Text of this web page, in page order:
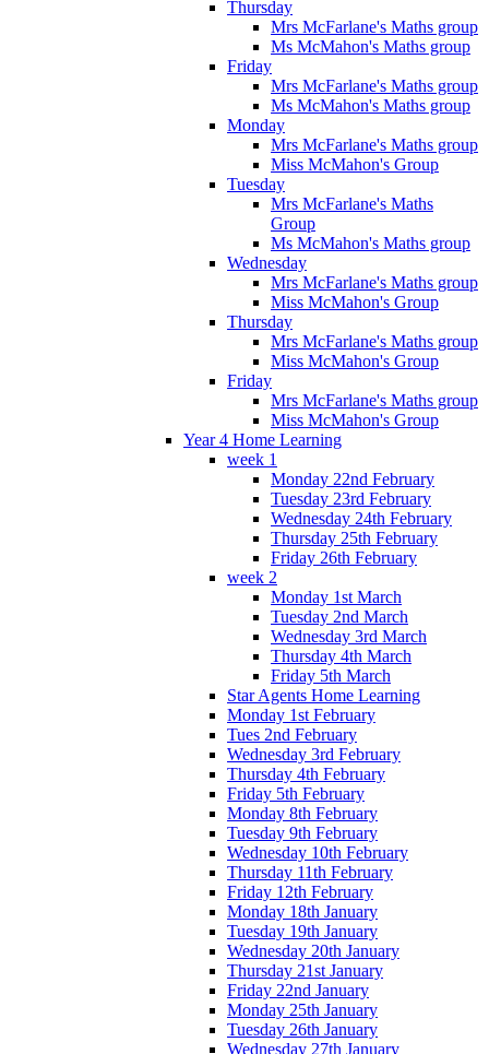
Thursday
Mrs McFarlane's Maths group
Ms McMahon's Maths group
Friday
Mrs McFarlane's Maths group
Ms McMahon's Maths group
Monday
Mrs McFarlane's Maths group
Miss McMahon's Group
Tuesday
Mrs McFarlane's Maths
Group
Ms McMahon's Maths group
Wednesday
Mrs McFarlane's Maths group
Miss McMahon's Group
Thursday
Mrs McFarlane's Maths group
Miss McMahon's Group
Friday
Mrs McFarlane's Maths group
Miss McMahon's Group
Year 4 Home Learning
week 1
Monday 22nd February
Tuesday 23rd February
Wednesday 24th February
Thursday 25th February
Friday 26th February
week 2
Monday 1st March
Tuesday 2nd March
Wednesday 3rd March
Thursday 4th March
Friday 5th March
Star Agents Home Learning
Monday 1st February
Tues 2nd February
Wednesday 3rd February
Thursday 4th February
Friday 5th February
Monday 8th February
Tuesday 9th February
Wednesday 10th February
Thursday 11th February
Friday 12th February
Monday 18th January
Tuesday 19th January
Wednesday 20th January
Thursday 21st January
Friday 22nd January
Monday 25th January
Tuesday 26th January
Wednesday 27th January